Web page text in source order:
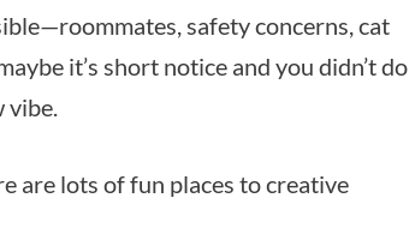
safety concerns, cat
it’s short notice and you didn’t do
vibe.
are lots of fun places to creative